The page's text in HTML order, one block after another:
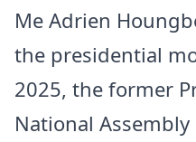
Me Adrien
the presidential
2025, the former
National